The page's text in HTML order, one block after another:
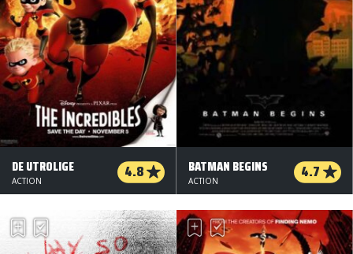
DE UTROLIGE 4.8
ACTION
BATMAN BEGINS 4.7
ACTION